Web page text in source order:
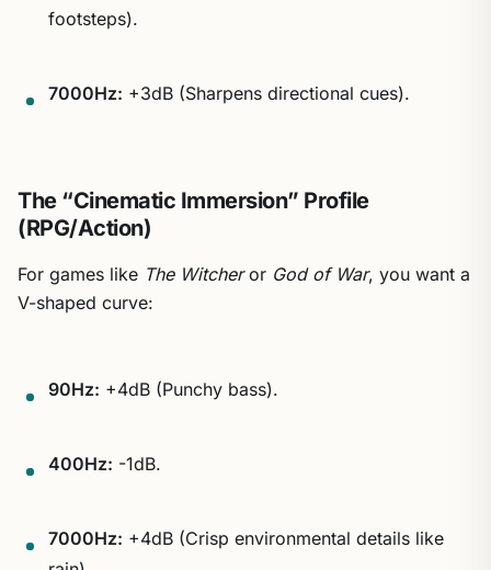
footsteps).
7000Hz: +3dB (Sharpens directional cues).
The “Cinematic Immersion” Profile
(RPG/Action)
For games like The Witcheror God of War, you want a
V-shaped curve:
90Hz: +4dB (Punchy bass).
400Hz: -1dB.
7000Hz: +4dB (Crisp environmental details like